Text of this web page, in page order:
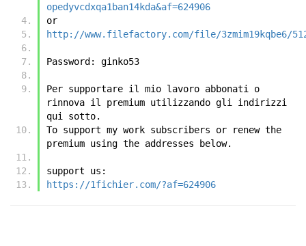
opedyvcdxqa1ban14kda&af=624906
or
http://www.filefactory.com/file/3zmim19kqbe6/
Password: ginko53
Per supportare il mio lavoro abbonati o
rinnova il premium utilizzando gli indirizzi
qui sotto.
To support my work subscribers or renew the
premium using the addresses below.
support us:
https://1fichier.com/?af=624906